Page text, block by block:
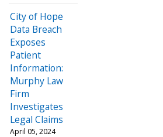
City of Hope
Data Breach
Exposes
Patient
Information:
Murphy Law
Firm
Investigates
Legal Claims
April 05, 2024